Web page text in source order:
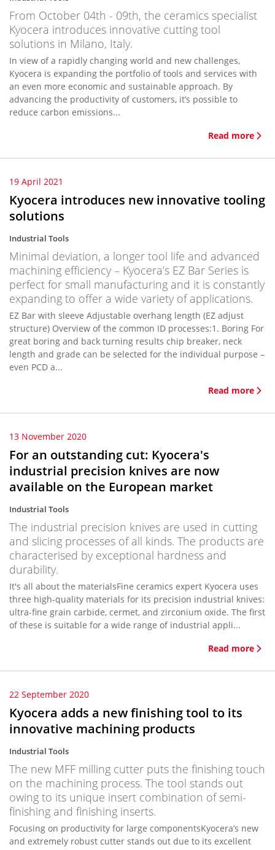
From October 04th - 09th, the ceramics specialist
Kyocera introduces innovative cutting tool
solutions in Milano, Italy.
In view of a rapidly changing world and new challenges,
Kyocera is expanding the portfolio of tools and services with
an even more economic and sustainable approach. By
advancing the productivity of customers, it’s possible to
reduce carbon emissions...
Read more
19 April 2021
Kyocera introduces new innovative tooling
solutions
Industrial Tools
Minimal deviation, a longer tool life and advanced
machining efficiency – Kyocera’s EZ Bar Series is
perfect for small manufacturing and it is constantly
expanding to offer a wide variety of applications.
EZ Bar with sleeve Adjustable overhang length (EZ adjust
structure) Overview of the common ID processes:1. Boring For
great boring and back turning results chip breaker, neck
length and grade can be selected for the individual purpose –
even PCD a...
Read more
13 November 2020
For an outstanding cut: Kyocera's
industrial precision knives are now
available on the European market
Industrial Tools
The industrial precision knives are used in cutting
and slicing processes of all kinds. The products are
characterised by exceptional hardness and
durability.
It's all about the materialsFine ceramics expert Kyocera uses
three high-quality materials for its precision industrial knives:
ultra-fine grain carbide, cermet, and zirconium oxide. The first
of these is suitable for a wide range of industrial appli...
Read more
22 September 2020
Kyocera adds a new finishing tool to its
innovative machining products
Industrial Tools
The new MFF milling cutter puts the finishing touch
on the machining process. The tool stands out
owing to its unique insert combination of semi-
finishing and finishing inserts.
Focusing on productivity for large componentsKyocera’s new
and extremely robust cutter stands out due to its excellent